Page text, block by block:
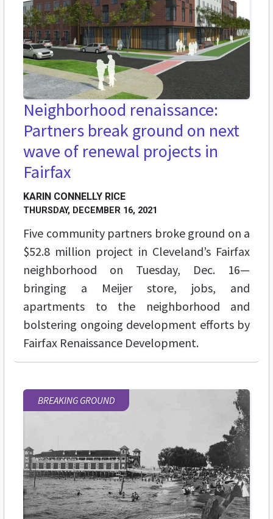
Neighborhood renaissance:
Partners break ground on next
wave of renewal projects in
Fairfax
KARIN CONNELLY RICE
THURSDAY, DECEMBER 16, 2021
Five community partners broke ground on a
$52.8 million project in Cleveland’s Fairfax
neighborhood on Tuesday, Dec. 16—
bringing a Meijer store, jobs, and
apartments to the neighborhood and
bolstering ongoing development efforts by
Fairfax Renaissance Development.
BREAKING GROUND